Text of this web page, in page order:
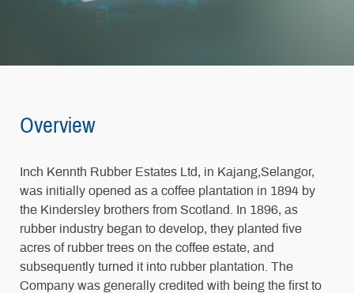
Overview
Inch Kennth Rubber Estates Ltd, in Kajang,Selangor,
was initially opened as a coffee plantation in 1894 by
the Kindersley brothers from Scotland. In 1896, as
rubber industry began to develop, they planted five
acres of rubber trees on the coffee estate, and
subsequently turned it into rubber plantation. The
Company was generally credited with being the first to